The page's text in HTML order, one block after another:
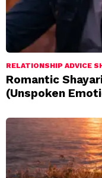
RELATIONSHIP ADVICE
Romantic
(Unspoken